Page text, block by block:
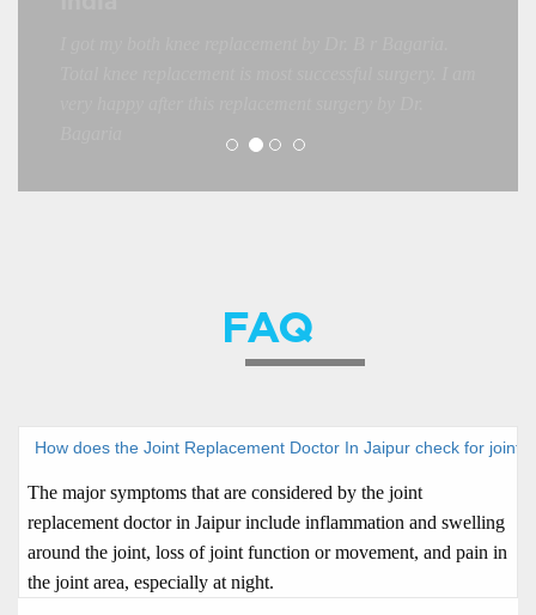
FAQ
How does the Joint Replacement Doctor In Jaipur check for joint
The major symptoms that are considered by the joint
replacement doctor in Jaipur include inflammation and swelling
around the joint, loss of joint function or movement, and pain in
the joint area, especially at night.